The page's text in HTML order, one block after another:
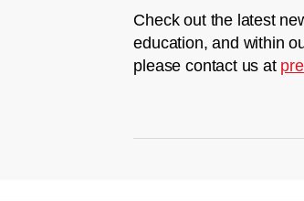
Check out the latest
education, and within
please contact us at